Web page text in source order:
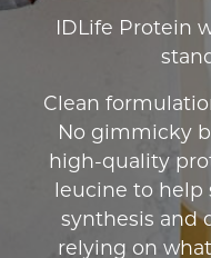
IDLife Protein
Clean
No gimmicky
high-quality
leucine to
synthesis and
relying on